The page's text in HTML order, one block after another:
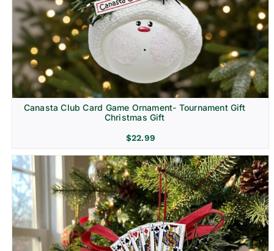
Canasta Club Card Game Ornament- Tournament Gift
Christmas Gift
$22.99